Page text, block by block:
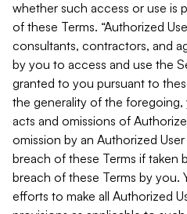
whether such access or use is
of these Terms. “Authorized
consultants, contractors, and
by you to access and use the
granted to you pursuant to
the generality of the foregoing,
acts and omissions of
omission by an Authorized
breach of these Terms if taken
breach of these Terms by you.
efforts to make all Authorized